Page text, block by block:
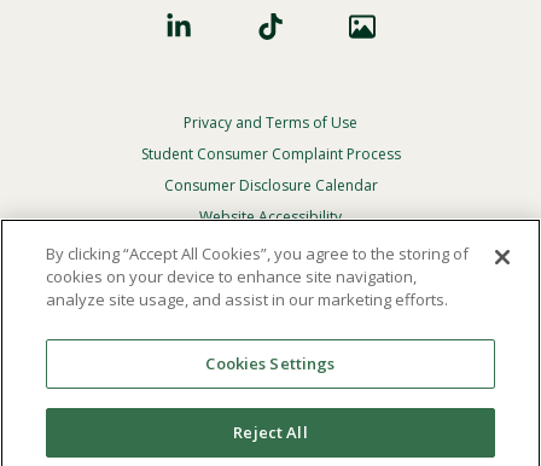
Footer
Privacy
Menu
Privacy and Terms of Use
Student Consumer Complaint Process
Consumer Disclosure Calendar
Website Accessibility
In Case Of Emergency
Reserved.
Theofficial policy and commitmentof Point Loma
Nazarene University is not to discriminate on the basis of
race, color, national or ethnic origin, age, gender, or
disability in its educational programs, admissions, or
By clicking “Accept All Cookies”, you agree to the storing of
cookies on your device to enhance site navigation,
analyze site usage, and assist in our marketing efforts.
Cookies Settings
Reject All